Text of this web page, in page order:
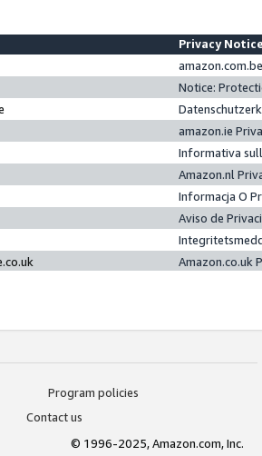
Privacy
Notice:
amazon.ie
Informativa
Amazon.nl
Informacja O
Aviso de
Amazon.co.uk
Program policies
Contact us
© 1996-2025, Amazon.com, Inc.